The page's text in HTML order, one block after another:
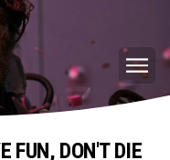
FUN, DON'T DIE